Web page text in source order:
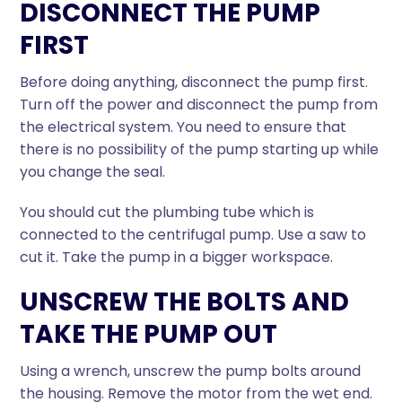
DISCONNECT THE PUMP
FIRST
Before doing anything, disconnect the pump first.
Turn off the power and disconnect the pump from
the electrical system. You need to ensure that
there is no possibility of the pump starting up while
you change the seal.
You should cut the plumbing tube which is
connected to the centrifugal pump. Use a saw to
cut it. Take the pump in a bigger workspace.
UNSCREW THE BOLTS AND
TAKE THE PUMP OUT
Using a wrench, unscrew the pump bolts around
the housing. Remove the motor from the wet end.